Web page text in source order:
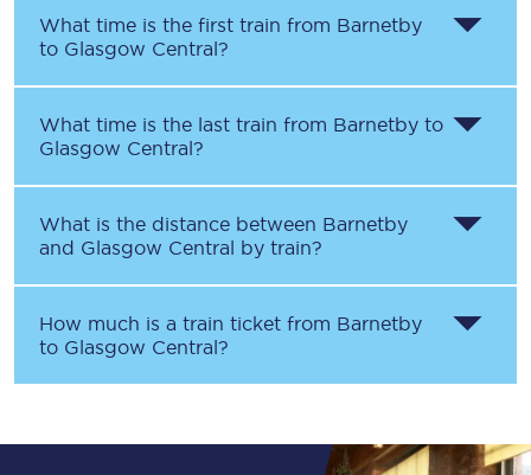
What time is the first train from Barnetby
to Glasgow Central?
What time is the last train from Barnetby to
Glasgow Central?
What is the distance between Barnetby
and Glasgow Central by train?
How much is a train ticket from Barnetby
to Glasgow Central?